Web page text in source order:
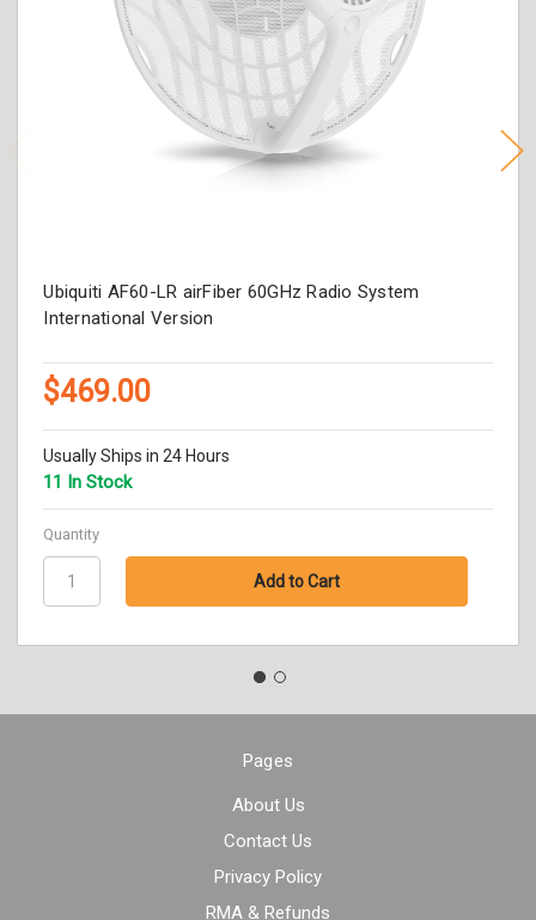
Ubiquiti AF60-LR airFiber 60GHz Radio System
International Version
$469.00
Usually Ships in 24 Hours
11 In Stock
Quantity
Pages
About Us
Contact Us
Privacy Policy
RMA & Refunds